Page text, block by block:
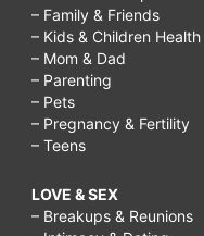
– Family & Friends
– Kids & Children Health
– Mom & Dad
– Parenting
– Pets
– Pregnancy & Fertility
– Teens
LOVE & SEX
– Breakups & Reunions